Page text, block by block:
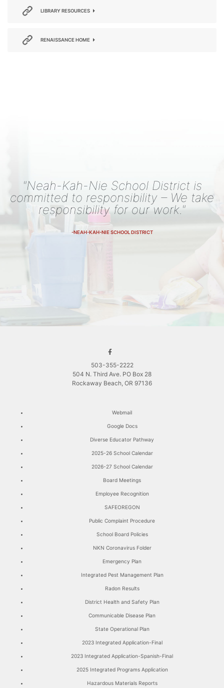
LIBRARY RESOURCES
RENAISSANCE HOME
"Neah-Kah-Nie School District is
committed to responsibility – We take
responsibility for our work."
-NEAH-KAH-NIE SCHOOL DISTRICT
503-355-2222
504 N. Third Ave. PO Box 28
Rockaway Beach, OR 97136
Webmail
Google Docs
Diverse Educator Pathway
2025-26 School Calendar
2026-27 School Calendar
Board Meetings
Employee Recognition
SAFEOREGON
Public Complaint Procedure
School Board Policies
NKN Coronavirus Folder
Emergency Plan
Integrated Pest Management Plan
Radon Results
District Health and Safety Plan
Communicable Disease Plan
State Operational Plan
2023 Integrated Application-Final
2023 Integrated Application-Spanish-Final
2025 Integrated Programs Application
Hazardous Materials Reports